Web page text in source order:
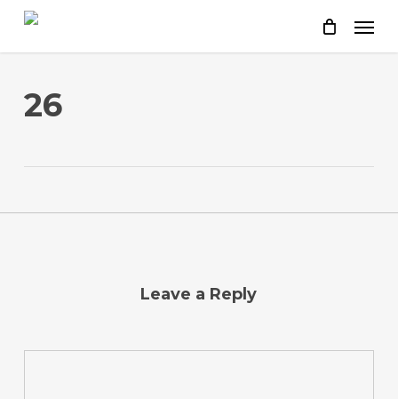
Skip
content
26
Leave a Reply